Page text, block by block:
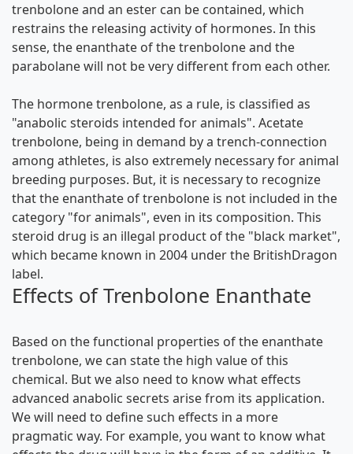
trenbolone and an ester can be contained, which
restrains the releasing activity of hormones. In this
sense, the enanthate of the trenbolone and the
parabolane will not be very different from each other.
The hormone trenbolone, as a rule, is classified as
"anabolic steroids intended for animals". Acetate
trenbolone, being in demand by a trench-connection
among athletes, is also extremely necessary for animal
breeding purposes. But, it is necessary to recognize
that the enanthate of trenbolone is not included in the
category "for animals", even in its composition. This
steroid drug is an illegal product of the "black market",
which became known in 2004 under the BritishDragon
label.
Effects of Trenbolone Enanthate
Based on the functional properties of the enanthate
trenbolone, we can state the high value of this
chemical. But we also need to know what effects
advanced anabolic secrets arise from its application.
We will need to define such effects in a more
pragmatic way. For example, you want to know what